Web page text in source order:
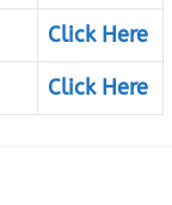
Click Here
Click Here